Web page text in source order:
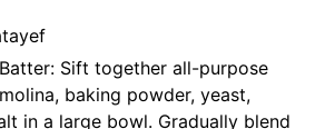
Sift together all-purpose
baking powder, yeast,
in a large bowl. Gradually blend